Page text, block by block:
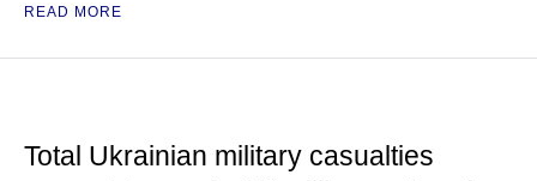
READ MORE
Total Ukrainian military casualties